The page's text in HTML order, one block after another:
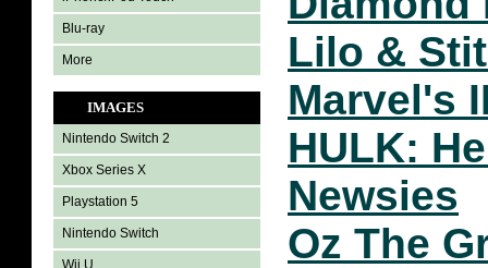
Blu-ray
More
IMAGES
Nintendo Switch 2
Xbox Series X
Playstation 5
Nintendo Switch
Wii U
Lilo &
Marvel's
HULK:
Newsies
Oz The